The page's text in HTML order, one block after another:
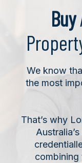
Buy
We know
the most
That’s why
combining